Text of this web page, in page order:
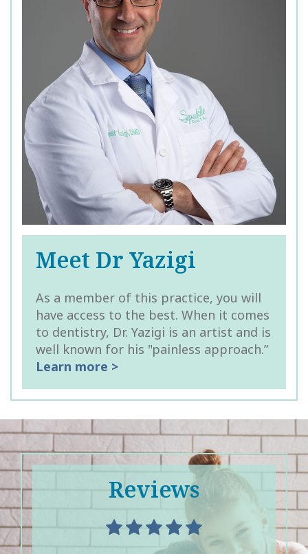
Meet Dr Yazigi
As a member of this practice, you will
have access to the best. When it comes
to dentistry, Dr. Yazigi is an artist and is
well known for his "painless approach.”
Learn more >
Reviews